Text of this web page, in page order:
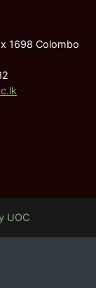
1698 Colombo
UOC